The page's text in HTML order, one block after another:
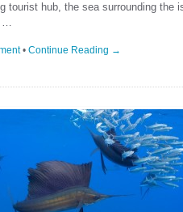
tourist hub, the sea surrounding
…
• Continue Reading →